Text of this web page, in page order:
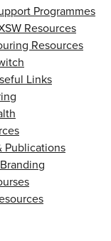
Programmes
Resources
Resources
Links
Publications